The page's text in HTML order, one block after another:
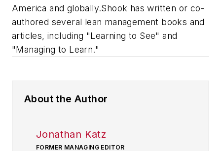
America and globally.Shook has written or co-
authored several lean management books and
articles, including "Learning to See" and
"Managing to Learn."
About the Author
Jonathan Katz
FORMER MANAGING EDITOR